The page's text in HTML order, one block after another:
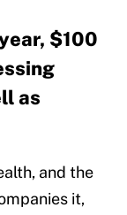
$100
as
and the
it,